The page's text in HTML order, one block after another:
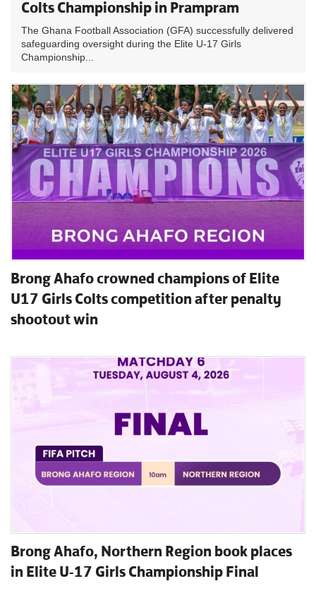
Colts Championship in Prampram
The Ghana Football Association (GFA) successfully delivered
safeguarding oversight during the Elite U-17 Girls
Championship...
Brong Ahafo crowned champions of Elite
U17 Girls Colts competition after penalty
shootout win
Brong Ahafo, Northern Region book places
in Elite U-17 Girls Championship Final